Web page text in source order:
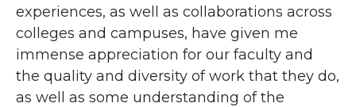
experiences, as well as collaborations across
colleges and campuses, have given me
immense appreciation for our faculty and
the quality and diversity of work that they do,
as well as some understanding of the